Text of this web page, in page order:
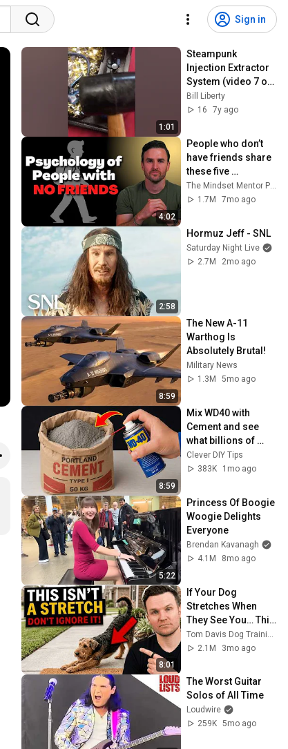
Sign in
1:01
Steampunk
Injection Extractor
System (video 7 of
8)
Bill Liberty
16
7y ago
4:02
People who don’t
have friends share
these five
personality traits
The Mindset Mentor Podcast
1.7M
7mo ago
2:58
Hormuz Jeff - SNL
Saturday Night Live
2.7M
2mo ago
8:59
The New A-11
Warthog Is
Absolutely Brutal!
Military News
1.3M
5mo ago
8:59
Mix WD40 with
Cement and see
what billions of
people don't know!
Clever DIY Tips
Clever DIY Tips
383K
1mo ago
5:22
Princess Of Boogie
Woogie Delights
Everyone
Brendan Kavanagh
4.1M
8mo ago
8:01
If Your Dog
Stretches When
They See You… This
Is What It Really
Means
2.1M
3mo ago
The Worst Guitar
Solos of All Time
Loudwire
259K 5mo ago